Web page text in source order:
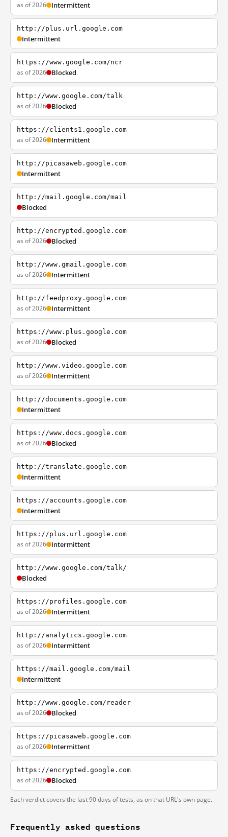
as of 2026 Intermittent
http://plus.url.google.com
Intermittent
https://www.google.com/ncr
as of 2026 Blocked
http://www.google.com/talk
as of 2026 Blocked
https://clients1.google.com
as of 2026 Intermittent
http://picasaweb.google.com
Intermittent
http://mail.google.com/mail
Blocked
http://encrypted.google.com
as of 2026 Blocked
http://www.gmail.google.com
as of 2026 Intermittent
http://feedproxy.google.com
as of 2026 Intermittent
https://www.plus.google.com
as of 2026 Blocked
http://www.video.google.com
as of 2026 Intermittent
http://documents.google.com
Intermittent
https://www.docs.google.com
as of 2026 Blocked
http://translate.google.com
Intermittent
https://accounts.google.com
Intermittent
https://plus.url.google.com
as of 2026 Intermittent
http://www.google.com/talk/
Blocked
https://profiles.google.com
as of 2026 Intermittent
http://analytics.google.com
as of 2026 Intermittent
https://mail.google.com/mail
Intermittent
http://www.google.com/reader
as of 2026 Blocked
https://picasaweb.google.com
as of 2026 Intermittent
https://encrypted.google.com
as of 2026 Blocked
Each verdict covers the last 90 days of tests, as on that URL's own page.
Frequently asked questions